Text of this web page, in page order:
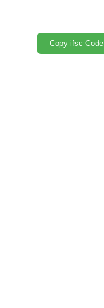
Copy ifsc Code